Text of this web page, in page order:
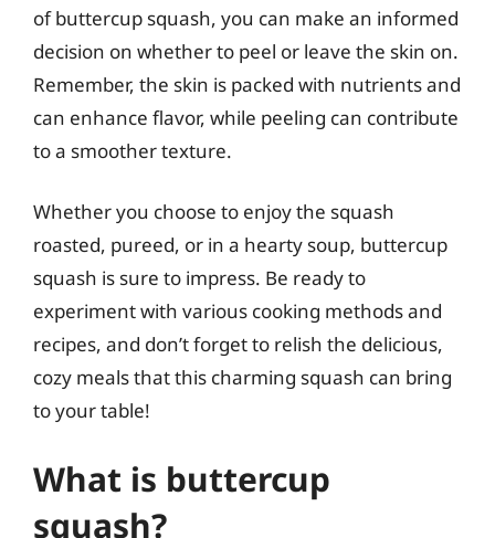
of buttercup squash, you can make an informed
decision on whether to peel or leave the skin on.
Remember, the skin is packed with nutrients and
can enhance flavor, while peeling can contribute
to a smoother texture.
Whether you choose to enjoy the squash
roasted, pureed, or in a hearty soup, buttercup
squash is sure to impress. Be ready to
experiment with various cooking methods and
recipes, and don’t forget to relish the delicious,
cozy meals that this charming squash can bring
to your table!
What is buttercup
squash?